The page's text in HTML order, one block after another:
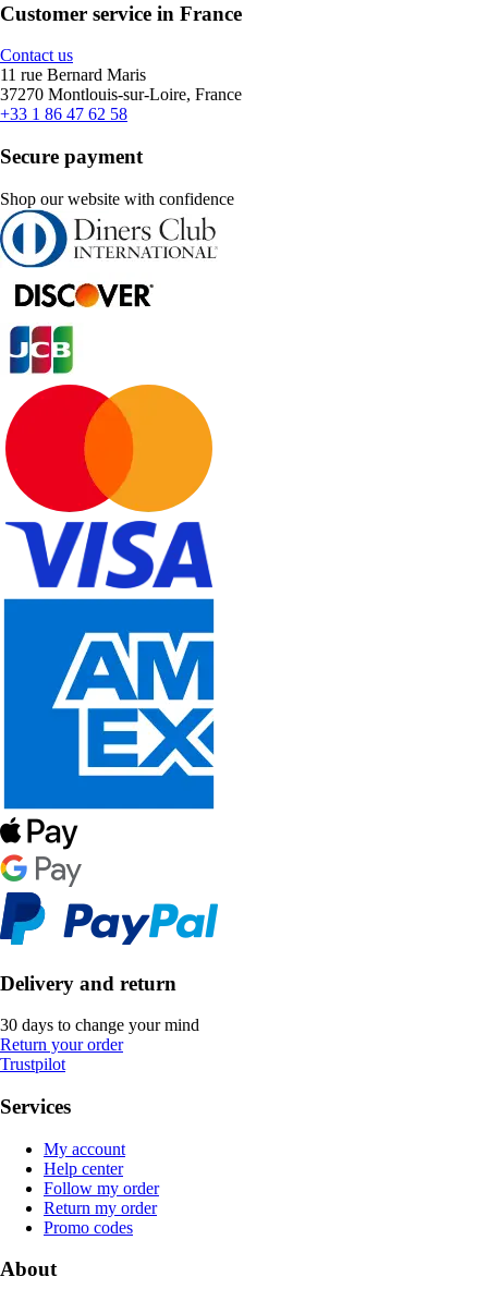
Customer service in France
Contact us
11 rue Bernard Maris
37270 Montlouis-sur-Loire, France
+33 1 86 47 62 58
Secure payment
Shop our website with confidence
Delivery and return
30 days to change your mind
Return your order
Trustpilot
Services
My account
Help center
Follow my order
Return my order
Promo codes
About